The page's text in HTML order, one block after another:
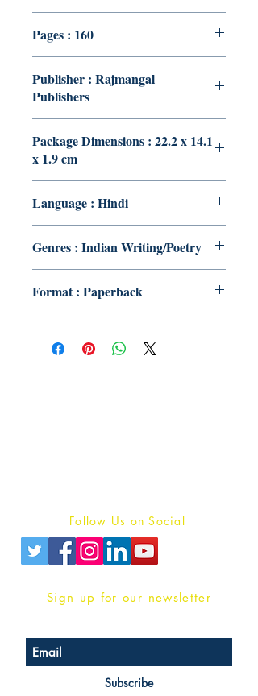
Pages : 160
Publisher : Rajmangal
Publishers
Package Dimensions : 22.2 x 14.1
x 1.9 cm
Language : Hindi
Genres : Indian Writing/Poetry
Format : Paperback
Follow Us on Social
Sign up for our newsletter
Subscribe